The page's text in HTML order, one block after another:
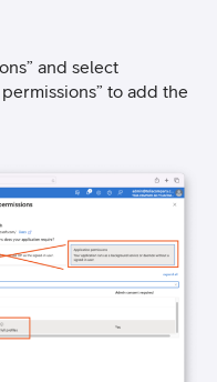
and select
to add the